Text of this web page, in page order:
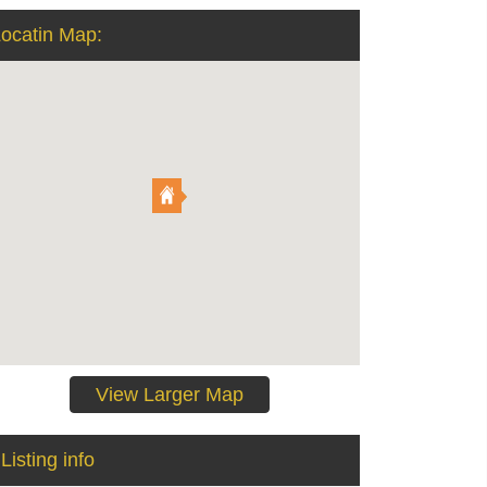
Map:
View Larger Map
Listing info